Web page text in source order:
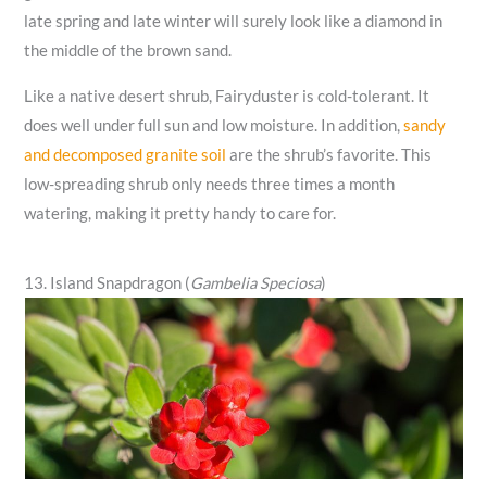
late spring and late winter will surely look like a diamond in
the middle of the brown sand.
Like a native desert shrub, Fairyduster is cold-tolerant. It
does well under full sun and low moisture. In addition,sandy
and decomposed granite soil are the shrub’s favorite. This
low-spreading shrub only needs three times a month
watering, making it pretty handy to care for.
13. Island Snapdragon (Gambelia Speciosa)